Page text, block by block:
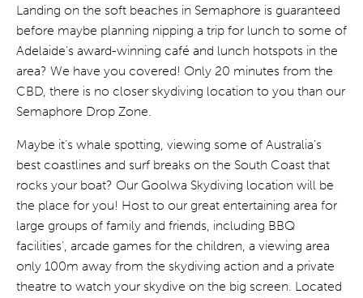
Landing on the soft beaches in Semaphore is guaranteed
before maybe planning nipping a trip for lunch to some of
Adelaide’s award-winning café and lunch hotspots in the
area? We have you covered! Only 20 minutes from the
CBD, there is no closer skydiving location to you than our
Semaphore Drop Zone.
Maybe it’s whale spotting, viewing some of Australia’s
best coastlines and surf breaks on the South Coast that
rocks your boat? Our Goolwa Skydiving location will be
the place for you! Host to our great entertaining area for
large groups of family and friends, including BBQ
facilities’, arcade games for the children, a viewing area
only 100m away from the skydiving action and a private
theatre to watch your skydive on the big screen. Located